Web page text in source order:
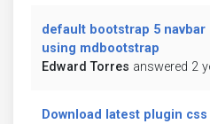
default bootstrap 5
using mdbootstrap
Edward Torres answered 2
Download latest plugin css